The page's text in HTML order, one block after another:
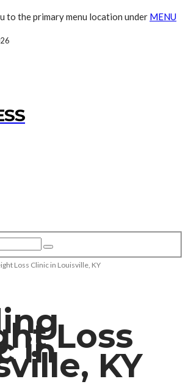
to the primary menu location under MENU
Loss Clinic in Louisville, KY
Loss
in KY